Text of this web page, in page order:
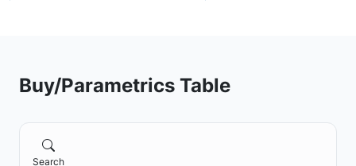
Buy/Parametrics Table
Search